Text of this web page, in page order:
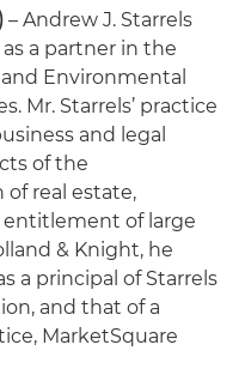
– Andrew J. Starrels
a partner in the
Environmental
Mr. Starrels’ practice
and legal
of the
real estate,
of large
& Knight, he
a principal of Starrels
and that of a
MarketSquare